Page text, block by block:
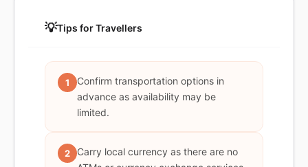
💡Tips for Travellers
1
Confirm transportation options in
advance as availability may be
limited.
2
Carry local currency as there are no